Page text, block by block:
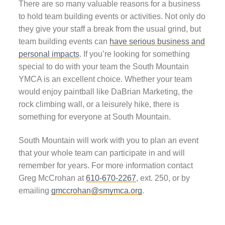
There are so many valuable reasons for a business
to hold team building events or activities. Not only do
they give your staff a break from the usual grind, but
team building events can have serious business and
personal impacts. If you’re looking for something
special to do with your team the South Mountain
YMCA is an excellent choice. Whether your team
would enjoy paintball like DaBrian Marketing, the
rock climbing wall, or a leisurely hike, there is
something for everyone at South Mountain.
South Mountain will work with you to plan an event
that your whole team can participate in and will
remember for years. For more information contact
Greg McCrohan at610-670-2267, ext. 250, or by
emailing gmccrohan@smymca.org.